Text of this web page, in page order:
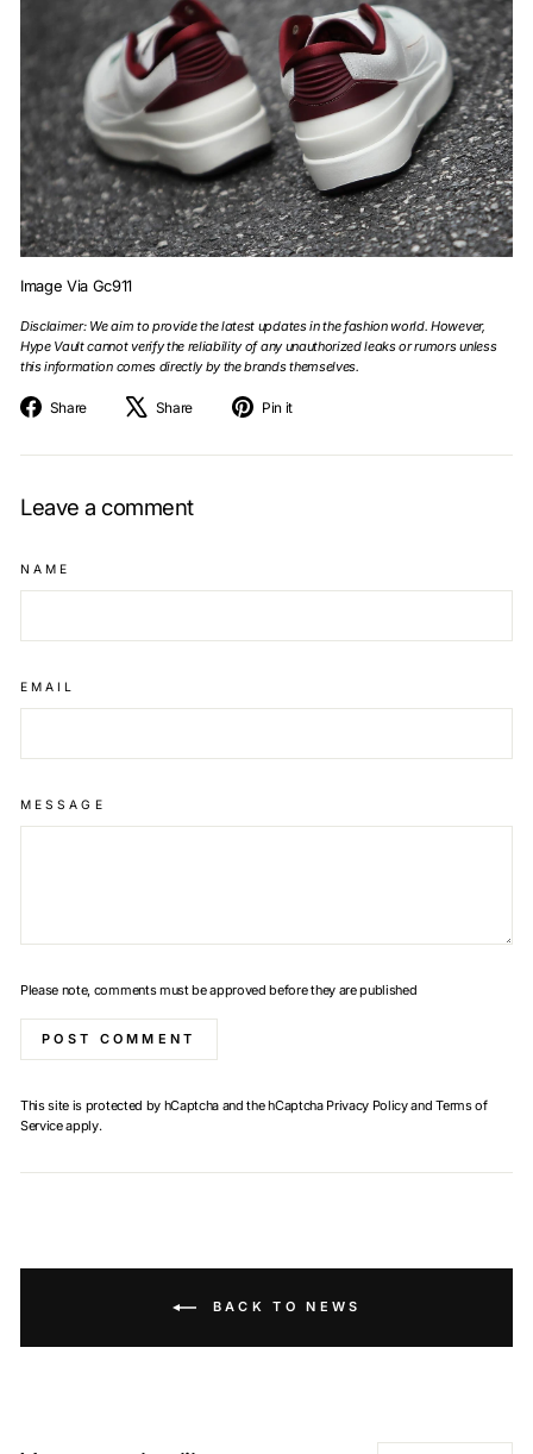
Image Via Gc911
Disclaimer: We aim to provide the latest updates in the fashion world. However,
Hype Vault cannot verify the reliability of any unauthorized leaks or rumors unless
this information comes directly by the brands themselves.
Share
Share
Facebook
Share
Tweet
X
Pin it
Pinterest
Leave a comment
NAME
EMAIL
MESSAGE
Please note, comments must be approved before they are published
POST COMMENT
This site is protected by hCaptcha and the hCaptcha Privacy PolicyandTerms of
Serviceapply.
BACK TO NEWS